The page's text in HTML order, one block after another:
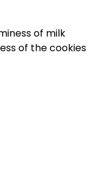
of milk
of the cookies